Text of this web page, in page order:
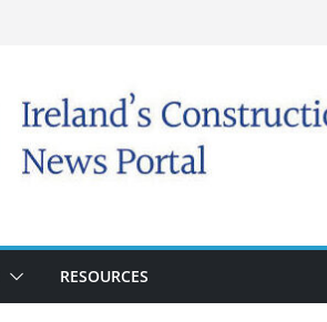
RESOURCES